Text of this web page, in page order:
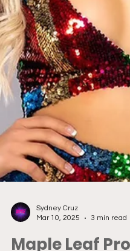
Mar 10, 2025
3 min read